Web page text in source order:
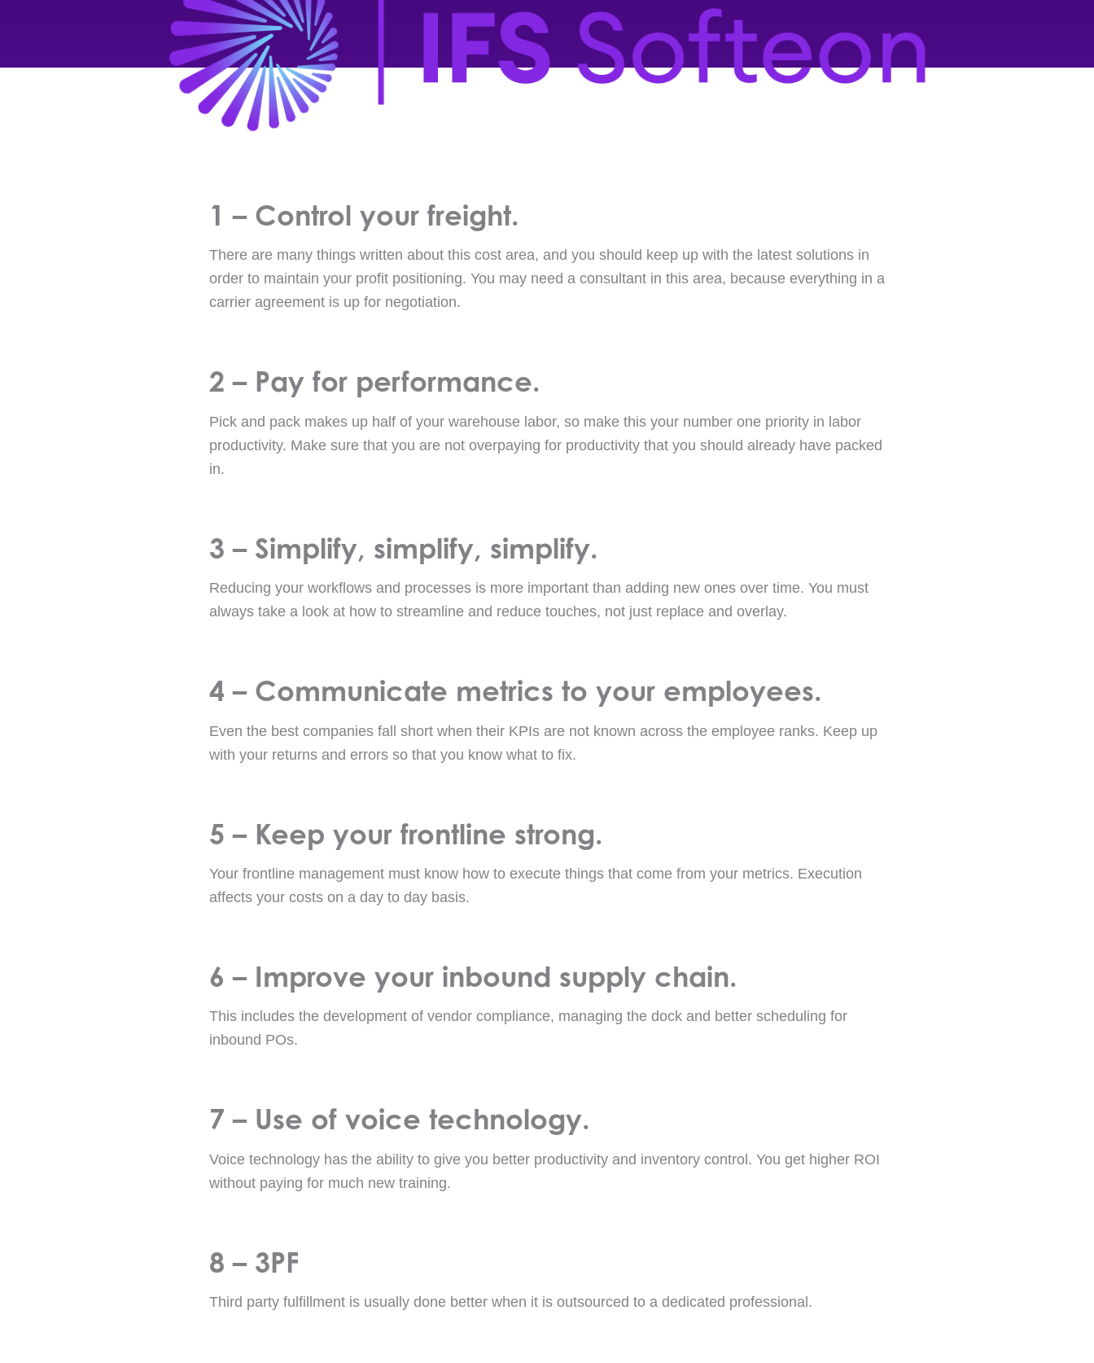
1 – Control your freight.
There are many things written about this cost area, and you should keep up with the latest solutions in
order to maintain your profit positioning. You may need a consultant in this area, because everything in a
carrier agreement is up for negotiation.
2 – Pay for performance.
Pick and pack makes up half of your warehouse labor, so make this your number one priority in labor
productivity. Make sure that you are not overpaying for productivity that you should already have packed
in.
3 – Simplify, simplify, simplify.
Reducing your workflows and processes is more important than adding new ones over time. You must
always take a look at how to streamline and reduce touches, not just replace and overlay.
4 – Communicate metrics to your employees.
Even the best companies fall short when their KPIs are not known across the employee ranks. Keep up
with your returns and errors so that you know what to fix.
5 – Keep your frontline strong.
Your frontline management must know how to execute things that come from your metrics. Execution
affects your costs on a day to day basis.
6 – Improve your inbound supply chain.
This includes the development of vendor compliance, managing the dock and better scheduling for
inbound POs.
7 – Use of voice technology.
Voice technology has the ability to give you better productivity and inventory control. You get higher ROI
without paying for much new training.
8 – 3PF
Third party fulfillment is usually done better when it is outsourced to a dedicated professional.